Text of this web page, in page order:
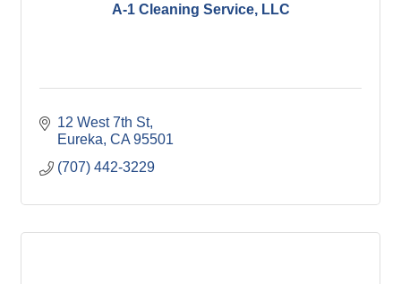
A-1 Cleaning Service, LLC
12 West 7th St
Eureka CA 95501
(707) 442-3229